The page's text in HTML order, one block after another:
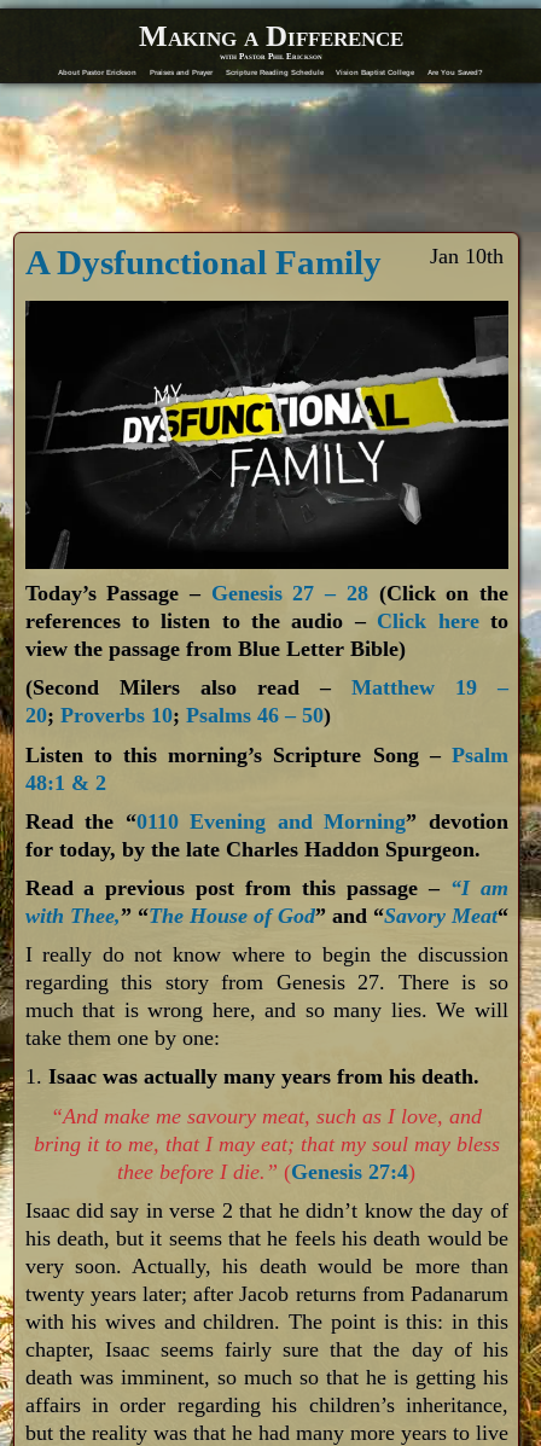
Making a Difference
with Pastor Phil Erickson
About Pastor Erickson Praises and Prayer Scripture Reading Schedule Vision Baptist College Are You Saved?
Jan 10th
A Dysfunctional Family
Today’s Passage – Genesis 27 – 28(Click on the
references to listen to the audio – Click hereto
view the passage from Blue Letter Bible)
(Second Milers also read – Matthew 19 –
20; Proverbs 10; Psalms 46 – 50)
Listen to this morning’s Scripture Song – Psalm
48:1 & 2
Read the “0110 Evening and Morning” devotion
for today, by the late Charles Haddon Spurgeon.
Read a previous post from this passage – “I am
with Thee,” “The House of God” and “Savory Meat“
I really do not know where to begin the discussion
regarding this story from Genesis 27. There is so
much that is wrong here, and so many lies. We will
take them one by one:
1. Isaac was actually many years from his death.
“And make me savoury meat, such as I love, and
bring it to me, that I may eat; that my soul may bless
thee before I die.” (Genesis 27:4)
Isaac did say in verse 2 that he didn’t know the day of
his death, but it seems that he feels his death would be
very soon. Actually, his death would be more than
twenty years later; after Jacob returns from Padanarum
with his wives and children. The point is this: in this
chapter, Isaac seems fairly sure that the day of his
death was imminent, so much so that he is getting his
affairs in order regarding his children’s inheritance,
but the reality was that he had many more years to live